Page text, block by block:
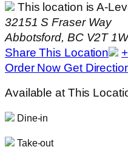
This location is A-
32151 S Fraser Way
Abbotsford, BC V2T
Share This Location
Order Now Get
Available at This
Dine-in
Take-out